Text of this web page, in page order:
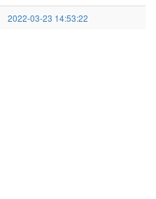
2022-03-23 14:53:22